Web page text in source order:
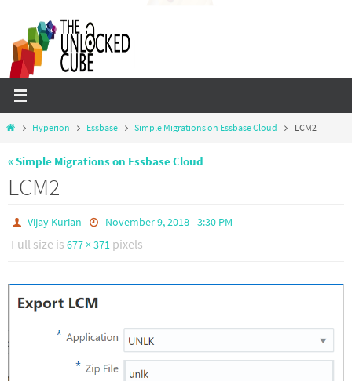
content
HomeHyperion Essbase Simple Migrations on Essbase Cloud LCM2
« Simple Migrations on Essbase Cloud
LCM2
Vijay Kurian November 9, 2018 - 3:30 PM
Full size is 677 × 371 pixels